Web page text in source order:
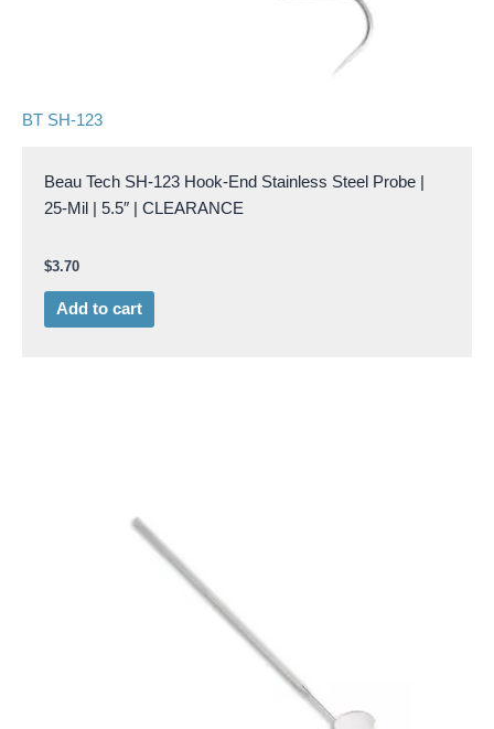
BT SH-123
Beau Tech SH-123 Hook-End Stainless Steel Probe |
25-Mil | 5.5″ | CLEARANCE
$3.70
Add to cart